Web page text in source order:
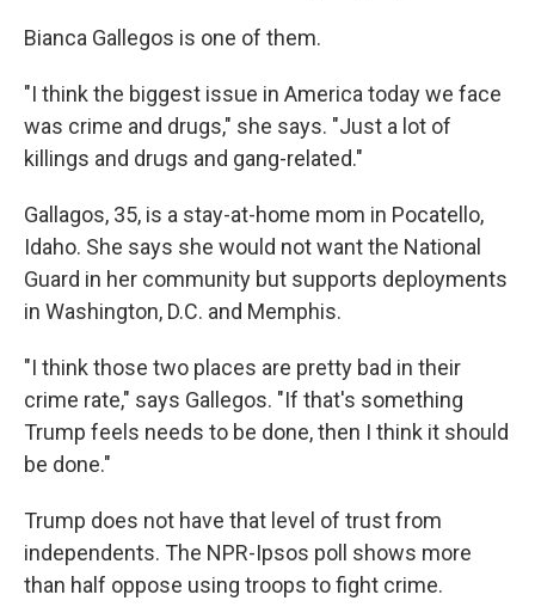
Bianca Gallegos is one of them.
"I think the biggest issue in America today we face
was crime and drugs," she says. "Just a lot of
killings and drugs and gang-related."
Gallagos, 35, is a stay-at-home mom in Pocatello,
Idaho. She says she would not want the National
Guard in her community but supports deployments
in Washington, D.C. and Memphis.
"I think those two places are pretty bad in their
crime rate," says Gallegos. "If that's something
Trump feels needs to be done, then I think it should
be done."
Trump does not have that level of trust from
independents. The NPR-Ipsos poll shows more
than half oppose using troops to fight crime.